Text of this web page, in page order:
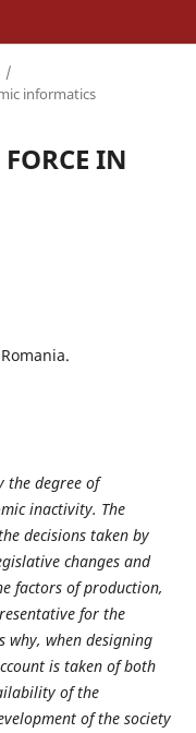
/
informatics
IN
the degree of
inactivity. The
decisions taken by
changes and
factors of production,
for the
why, when designing
is taken of both
of the
of the society